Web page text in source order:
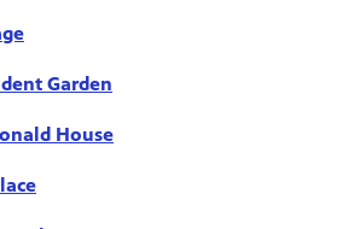
Garden
House